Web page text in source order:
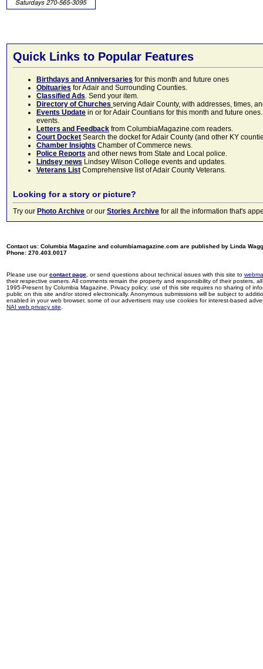
Quick Links to Popular Features
Birthdays and Anniversaries for this month and future ones
Obituaries for Adair and Surrounding Counties.
Classified Ads. Send your item.
Directory of Churches serving Adair County, with addresses, times,
Events Update in or for Adair Countians for this month and future
events.
Letters and Feedback from ColumbiaMagazine.com readers.
Court Docket Search the docket for Adair County (and other KY
Chamber Insights Chamber of Commerce news.
Police Reports and other news from State and Local police.
Lindsey news Lindsey Wilson College events and updates.
Veterans List Comprehensive list of Adair County Veterans.
Looking for a story or picture?
Try our Photo Archive or our Stories Archive for all the information that's
Contact us: Columbia Magazine and columbiamagazine.com are published by Linda
Phone: 270.403.0017
Please use ourcontact page , or send questions about technical issues with this site to
their respective owners. All comments remain the property and responsibility of their posters,
1995-Present by Columbia Magazine. Privacy policy: use of this site requires no sharing of
public on this site and/or stored electronically. Anonymous submissions will be subject to
enabled in your web browser, some of our advertisers may use cookies for interest-based
NAI web privacy site